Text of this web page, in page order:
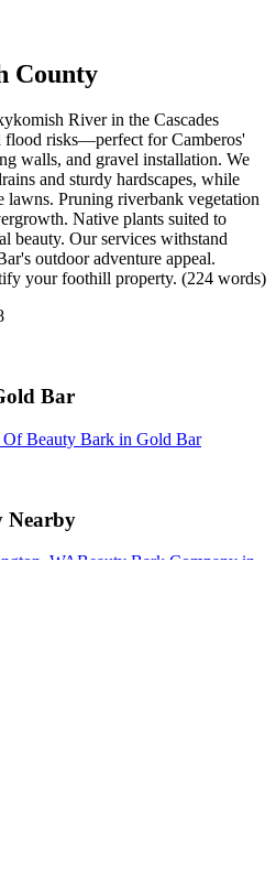
County
River in the Cascades
flood risks—perfect for Camberos'
walls, and gravel installation. We
and sturdy hardscapes, while
lawns. Pruning riverbank vegetation
Native plants suited to
beauty. Our services withstand
outdoor adventure appeal.
your foothill property. (224 words)
Bar
Of Beauty Bark in Gold Bar
Nearby
, WA Beauty Bark Company in